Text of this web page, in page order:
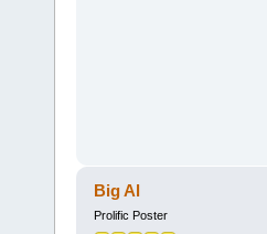
Big Al
Prolific Poster